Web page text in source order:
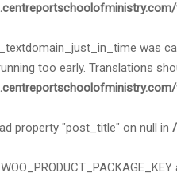
was
too early. Translations
property "post_title" on null in